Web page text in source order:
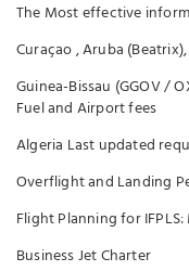
The Most effective
Curaçao , Aruba
Guinea-Bissau (GGOV /
Fuel and Airport fees
Algeria Last updated
Overflight and Landing
Flight Planning for
Business Jet Charter